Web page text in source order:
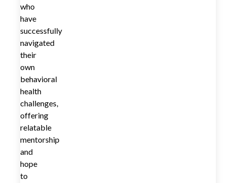
who
have
successfully
navigated
their
own
behavioral
health
challenges,
offering
relatable
mentorship
and
hope
to